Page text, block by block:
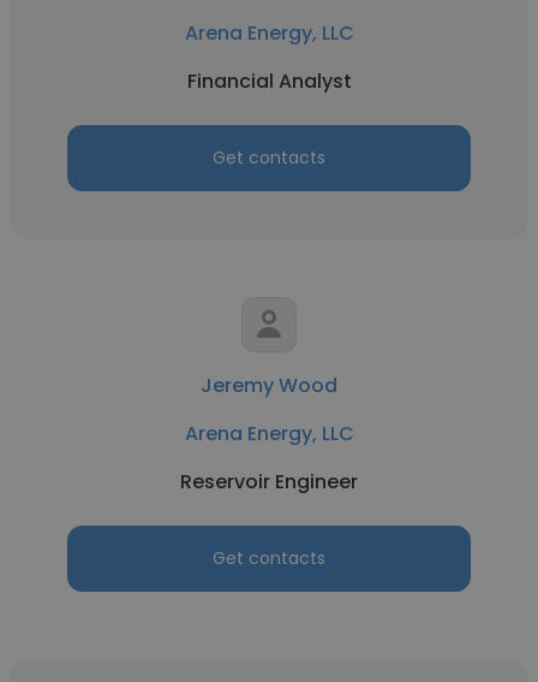
Arena Energy, LLC
Financial Analyst
Get contacts
Jeremy Wood
Arena Energy, LLC
Reservoir Engineer
Get contacts